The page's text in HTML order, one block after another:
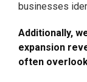
businesses
Additionally,
expansion
often